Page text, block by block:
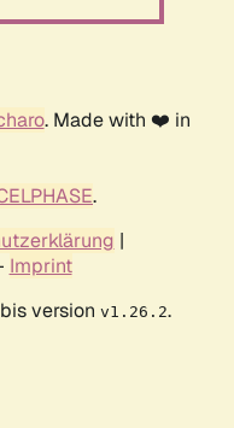
. Made with ❤️ in
.
|
Imprint
version v1.26.2.